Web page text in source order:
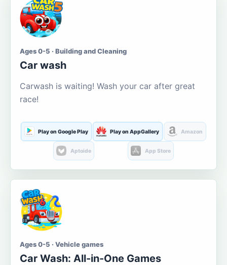
Ages 0-5 · Building and Cleaning
Car wash
Carwash is waiting! Wash your car after great
race!
Play on Google Play Play on AppGallery Amazon
Aptoide App Store
Ages 0-5 · Vehicle games
Car Wash: All-in-One Games